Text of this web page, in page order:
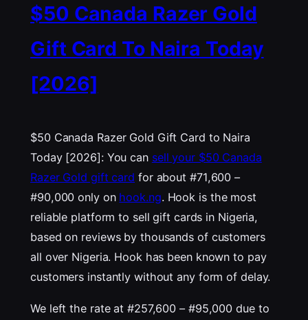
$50 Canada Razer Gold
Gift Card To Naira Today
[2026]
$50 Canada Razer Gold Gift Card to Naira
Today [2026]: You can sell your $50 Canada
Razer Gold gift card for about #71,600 –
#90,000 only on hook.ng. Hook is the most
reliable platform to sell gift cards in Nigeria,
based on reviews by thousands of customers
all over Nigeria. Hook has been known to pay
customers instantly without any form of delay.
We left the rate at #257,600 – #95,000 due to